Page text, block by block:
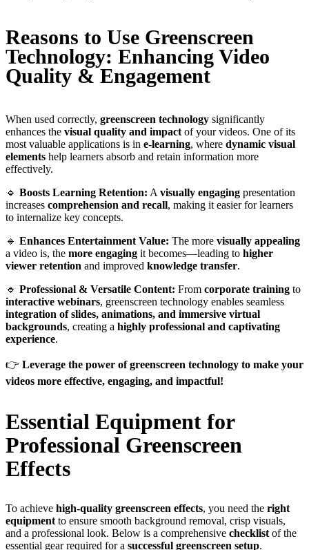
Reasons to Use Greenscreen
Technology: Enhancing Video
Quality & Engagement
When used correctly, greenscreen technology significantly
enhances the visual quality and impact of your videos. One of its
most valuable applications is in e-learning, where dynamic visual
elements help learners absorb and retain information more
effectively.
🔹 Boosts Learning Retention: A visually engaging presentation
increases comprehension and recall, making it easier for learners
to internalize key concepts.
🔹 Enhances Entertainment Value: The more visually appealing
a video is, the more engaging it becomes—leading to higher
viewer retention and improved knowledge transfer.
🔹 Professional & Versatile Content: From corporate training to
interactive webinars, greenscreen technology enables seamless
integration of slides, animations, and immersive virtual
backgrounds, creating a highly professional and captivating
experience.
👉 Leverage the power of greenscreen technology to make your
videos more effective, engaging, and impactful!
Essential Equipment for
Professional Greenscreen
Effects
To achieve high-quality greenscreen effects, you need the right
equipment to ensure smooth background removal, crisp visuals,
and a professional look. Below is a comprehensive checklist of the
essential gear required for a successful greenscreen setup.